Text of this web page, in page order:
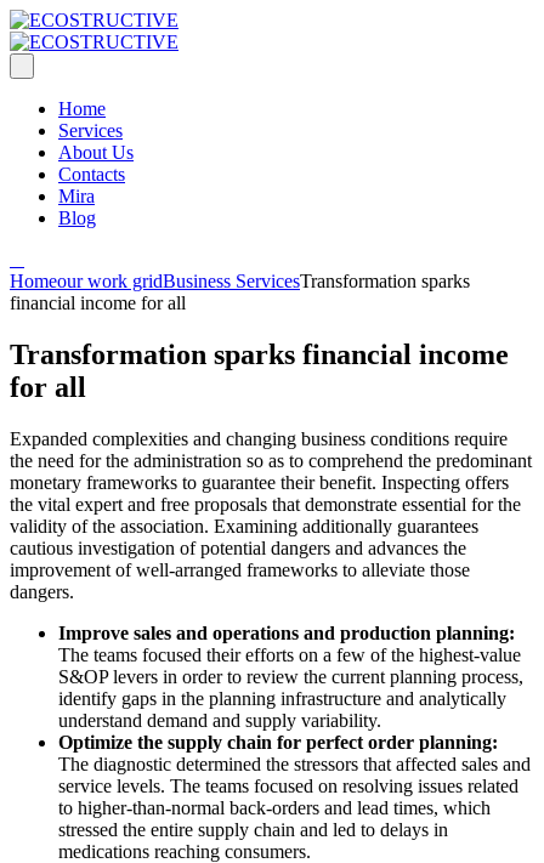
Home
Services
About Us
Contacts
Mira
Blog
Homeour work gridBusiness ServicesTransformation sparks
financial income for all
Transformation sparks financial income
for all
Expanded complexities and changing business conditions require
the need for the administration so as to comprehend the predominant
monetary frameworks to guarantee their benefit. Inspecting offers
the vital expert and free proposals that demonstrate essential for the
validity of the association. Examining additionally guarantees
cautious investigation of potential dangers and advances the
improvement of well-arranged frameworks to alleviate those
dangers.
Improve sales and operations and production planning:
The teams focused their efforts on a few of the highest-value
S&OP levers in order to review the current planning process,
identify gaps in the planning infrastructure and analytically
understand demand and supply variability.
Optimize the supply chain for perfect order planning:
The diagnostic determined the stressors that affected sales and
service levels. The teams focused on resolving issues related
to higher-than-normal back-orders and lead times, which
stressed the entire supply chain and led to delays in
medications reaching consumers.